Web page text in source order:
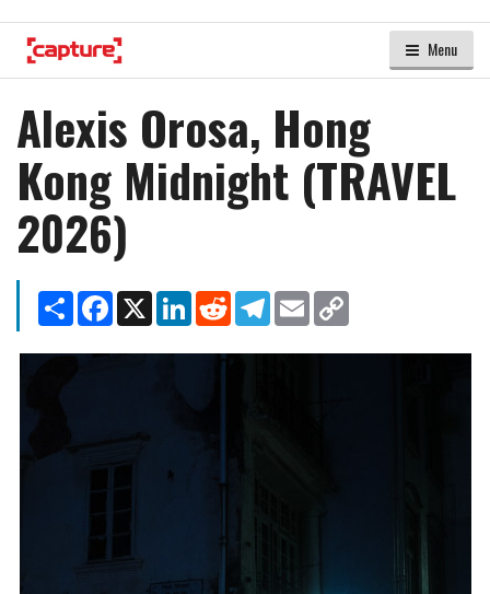
Menu
Alexis Orosa, Hong
Kong Midnight (TRAVEL
2026)
Share Facebook
X LinkedInRedditTelegram
Email